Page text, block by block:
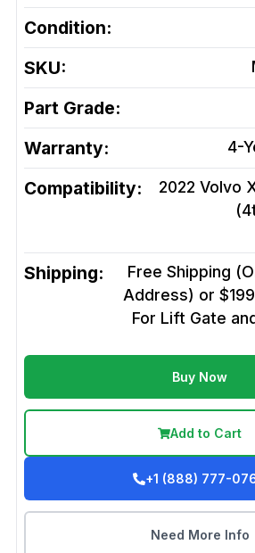
Condition:
SKU:
Part Grade:
Warranty: 4-
Compatibility:
2022 Volvo
Shipping:
Free Shipping
Address) or
For Lift Gate
Buy Now
Add to Cart
+1 (888) 777-
Need More Info